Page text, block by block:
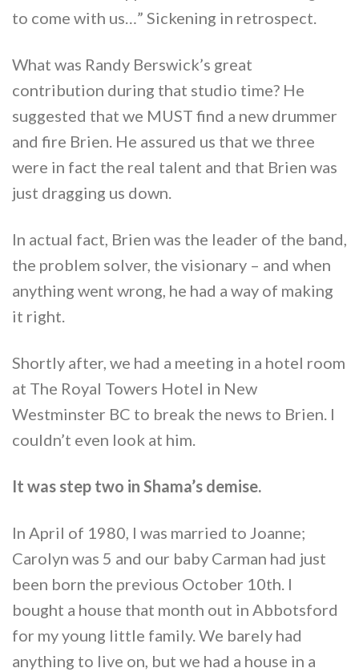
to come with us…” Sickening in retrospect.
What was Randy Berswick’s great
contribution during that studio time? He
suggested that we MUST find a new drummer
and fire Brien. He assured us that we three
were in fact the real talent and that Brien was
just dragging us down.
In actual fact, Brien was the leader of the band,
the problem solver, the visionary – and when
anything went wrong, he had a way of making
it right.
Shortly after, we had a meeting in a hotel room
at The Royal Towers Hotel in New
Westminster BC to break the news to Brien. I
couldn’t even look at him.
It was step two in Shama’s demise.
In April of 1980, I was married to Joanne;
Carolyn was 5 and our baby Carman had just
been born the previous October 10th. I
bought a house that month out in Abbotsford
for my young little family. We barely had
anything to live on, but we had a house in a